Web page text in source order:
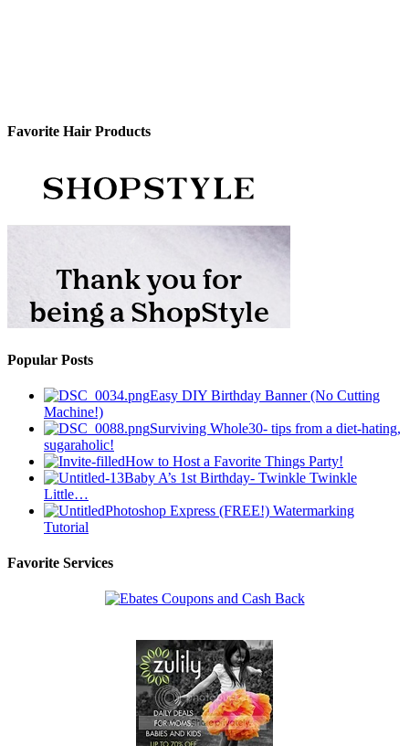
Favorite Hair Products
Popular Posts
Easy DIY Birthday Banner (No Cutting
Machine!)
Surviving Whole30- tips from a diet-hating,
sugaraholic!
How to Host a Favorite Things Party!
Baby A’s 1st Birthday- Twinkle Twinkle
Little…
Photoshop Express (FREE!) Watermarking
Tutorial
Favorite Services